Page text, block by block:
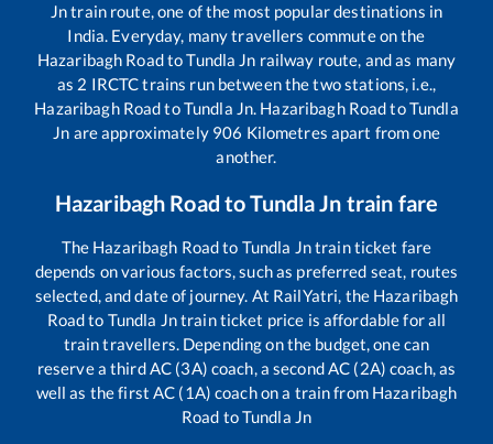
Jntrain route, one of the most popular destinations in
India. Everyday, many travellers commute on the
Hazaribagh RoadtoTundla Jn railway route, and as many
as 2 IRCTC trains run between the two stations, i.e.,
Hazaribagh RoadtoTundla Jn. Hazaribagh RoadtoTundla
Jn are approximately 906 Kilometres apart from one
another.
Hazaribagh Road toTundla Jn train fare
The Hazaribagh Roadto Tundla Jntrain ticket fare
depends on various factors, such as preferred seat, routes
selected, and date of journey. At RailYatri, the Hazaribagh
Roadto Tundla Jntrain ticket price is affordable for all
train travellers. Depending on the budget, one can
reserve a third AC (3A) coach, a second AC (2A) coach, as
well as the first AC (1A) coach on a train from Hazaribagh
Road toTundla Jn